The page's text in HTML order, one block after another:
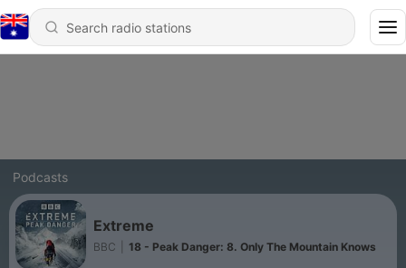
Podcasts
Extreme
BBC 18 - Peak Danger: 8. Only The Mountain Knows